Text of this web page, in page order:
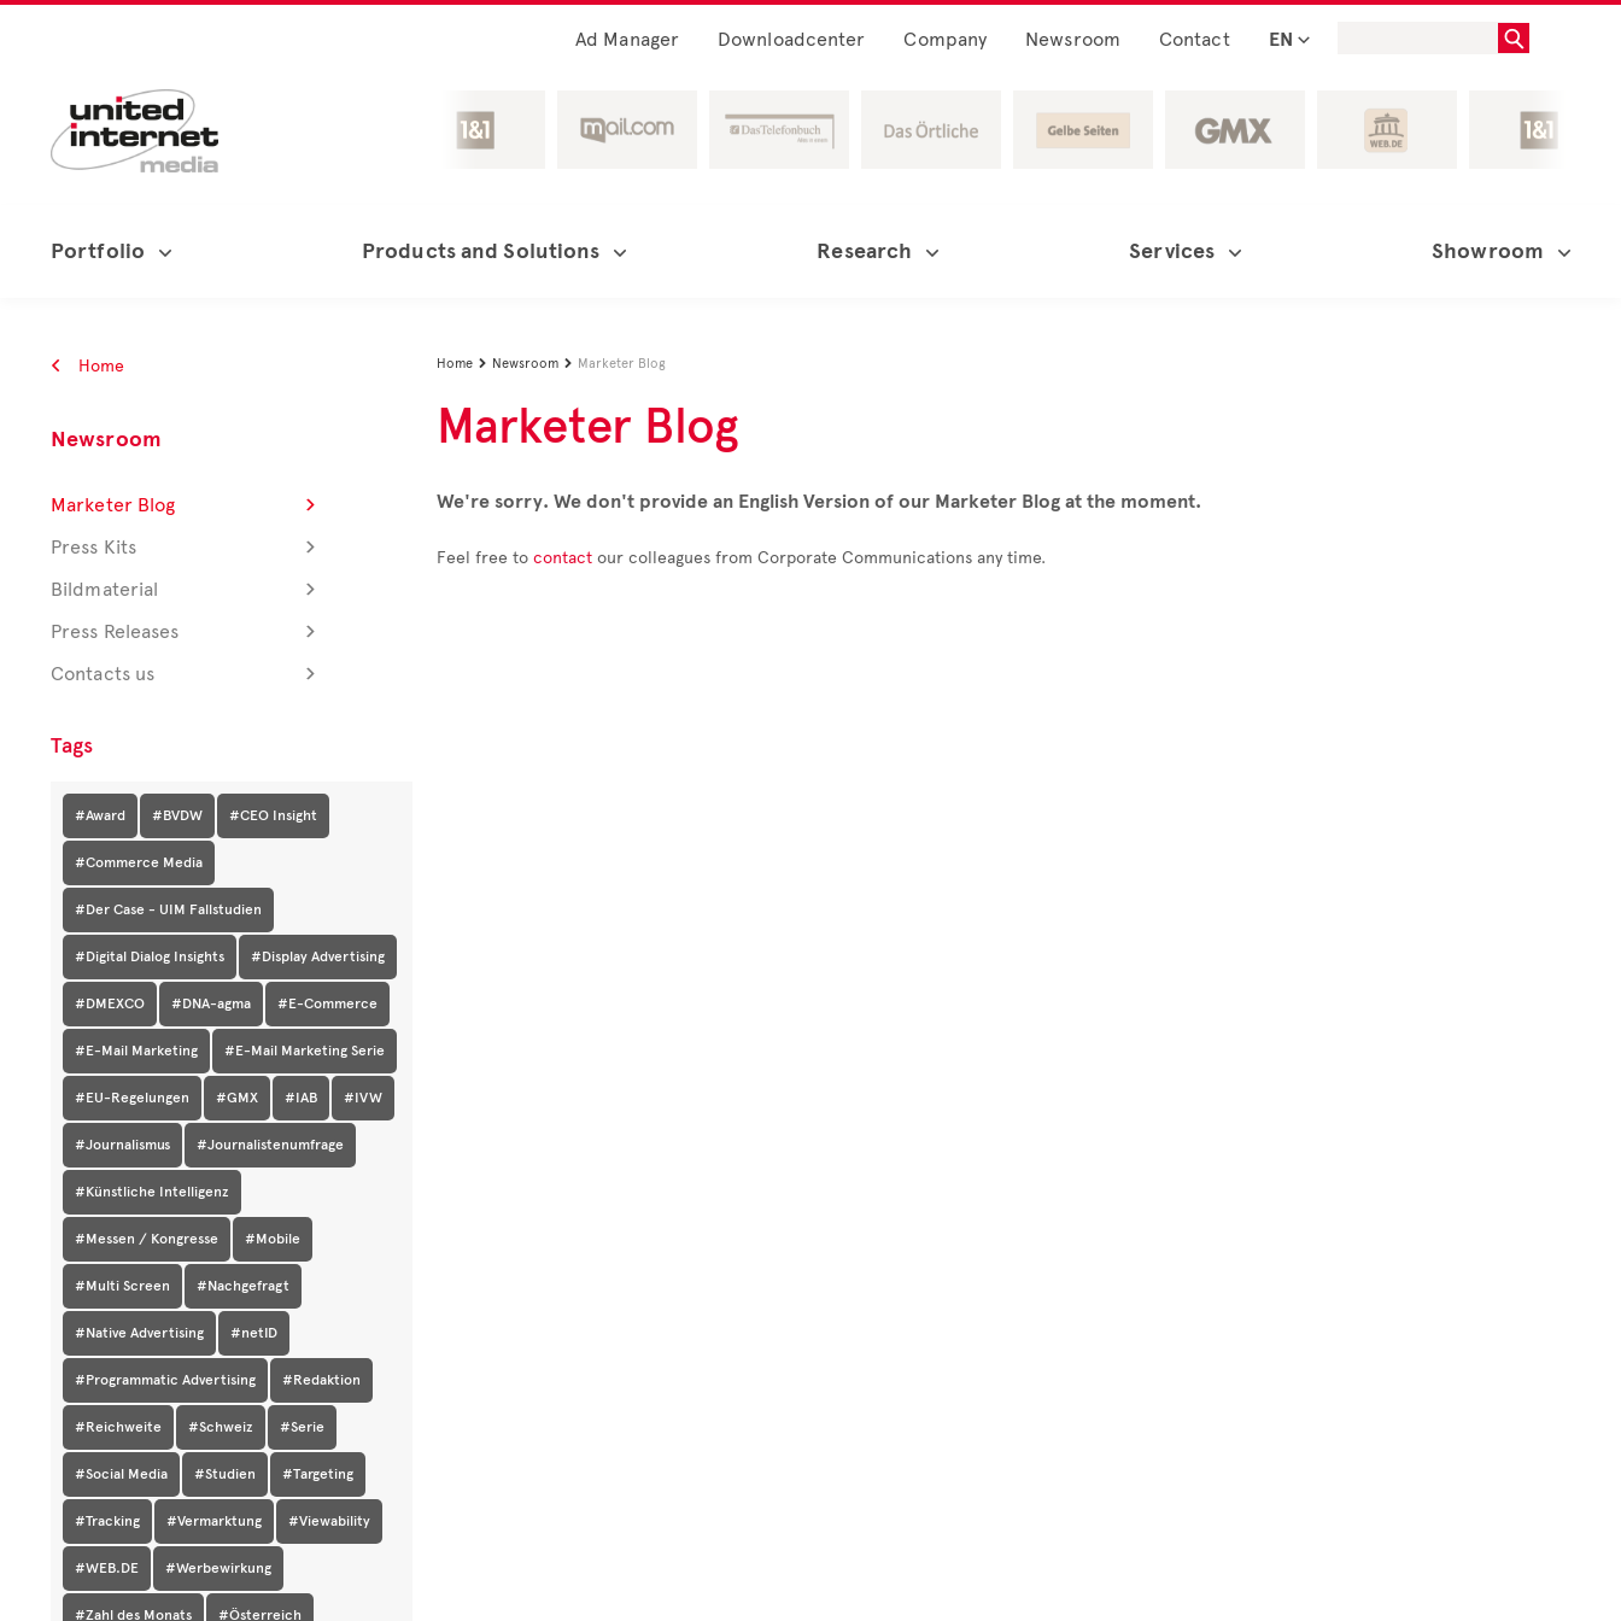
Ad Manager Downloadcenter Company Newsroom Contact EN
Portfolio Products and Solutions Research Services Showroom
Home
Newsroom
Marketer Blog
Press Kits
Bildmaterial
Press Releases
Contacts us
Tags
#Award #BVDW #CEO Insight
#Commerce Media
#Der Case - UIM Fallstudien
#Digital Dialog Insights #Display Advertising
#DMEXCO #DNA-agma #E-Commerce
#E-Mail Marketing #E-Mail Marketing Serie
#EU-Regelungen #GMX #IAB #IVW
#Journalismus #Journalistenumfrage
#Künstliche Intelligenz
#Messen / Kongresse #Mobile
#Multi Screen #Nachgefragt
#Native Advertising #netID
#Programmatic Advertising #Redaktion
#Reichweite #Schweiz #Serie
#Social Media #Studien #Targeting
#Tracking #Vermarktung #Viewability
#WEB.DE #Werbewirkung
#Zahl des Monats #Österreich
Home  Newsroom  Marketer Blog
Marketer Blog
We're sorry. We don't provide an English Version of our Marketer Blog at the moment.
Feel free to contact our colleagues from Corporate Communications any time.